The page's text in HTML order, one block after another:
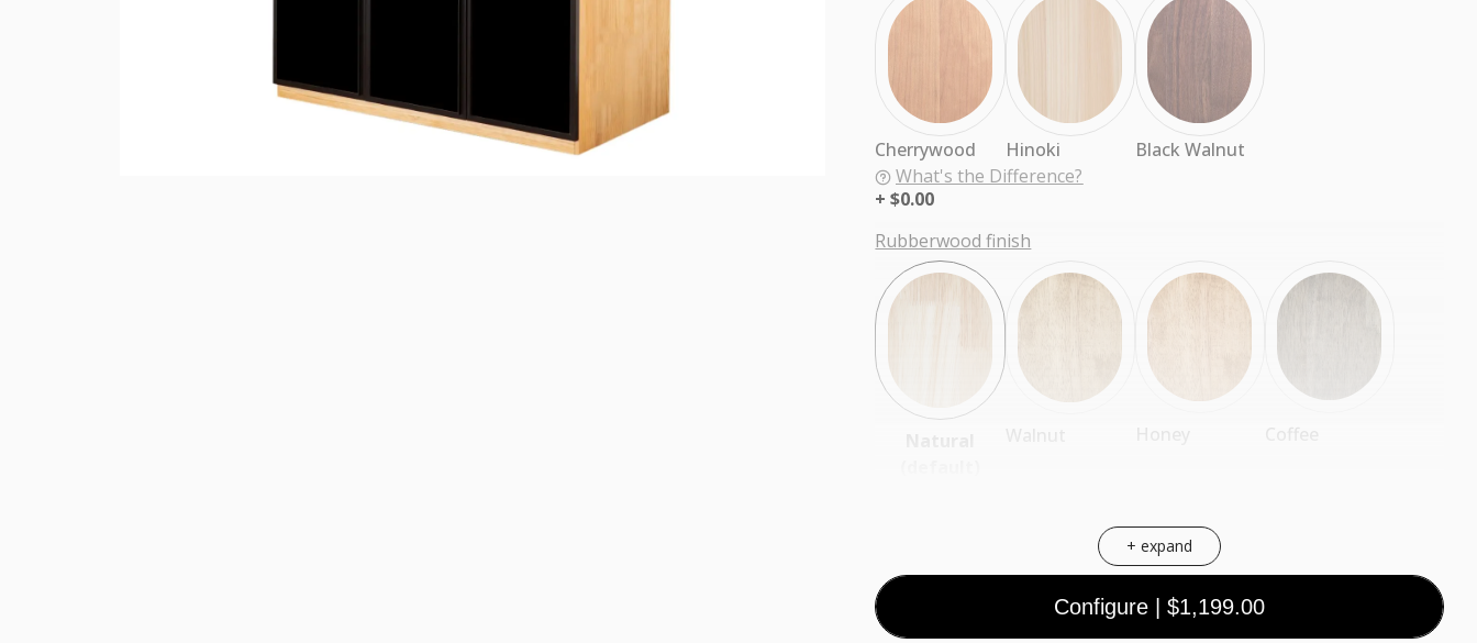
+ expand
What's the Difference?
Cherrywood Hinoki Black Walnut
$0.00
Rubberwood finish
Walnut Honey Coffee
Configure |$1,199.00